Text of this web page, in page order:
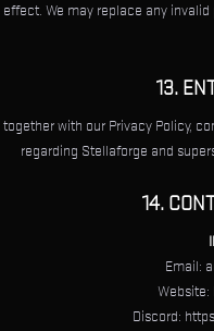
We may replace any
13.
together with our Privacy Policy,
regarding Stellaforge and
14.
Email:
Discord: